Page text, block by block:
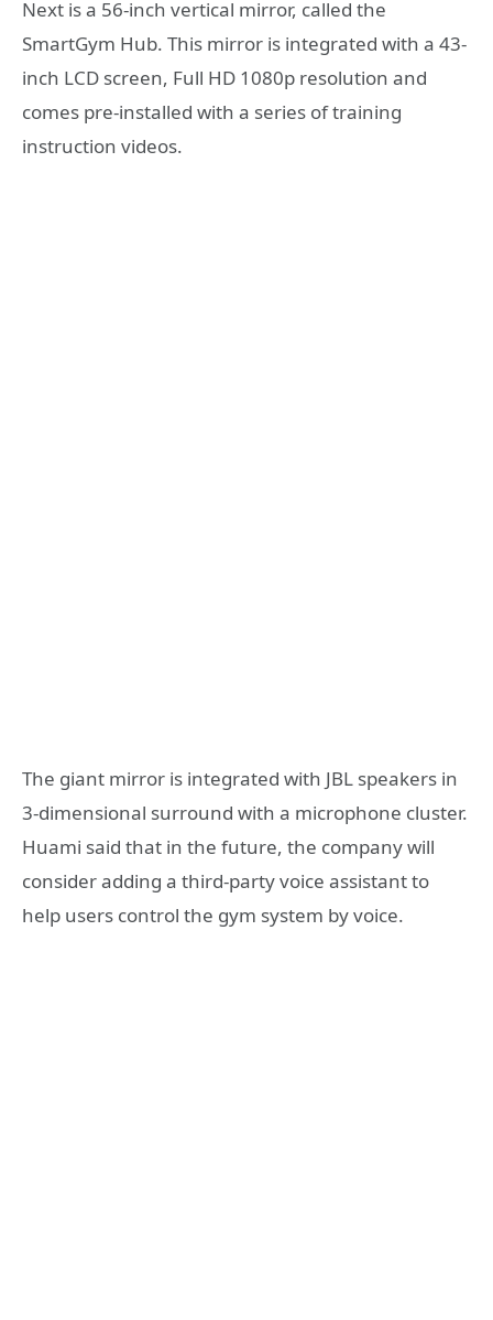
Next is a 56-inch vertical mirror, called the
SmartGym Hub. This mirror is integrated with a 43-
inch LCD screen, Full HD 1080p resolution and
comes pre-installed with a series of training
instruction videos.
The giant mirror is integrated with JBL speakers in
3-dimensional surround with a microphone cluster.
Huami said that in the future, the company will
consider adding a third-party voice assistant to
help users control the gym system by voice.